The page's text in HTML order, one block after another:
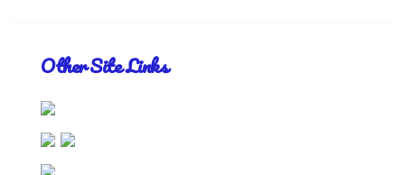
Other Site Links